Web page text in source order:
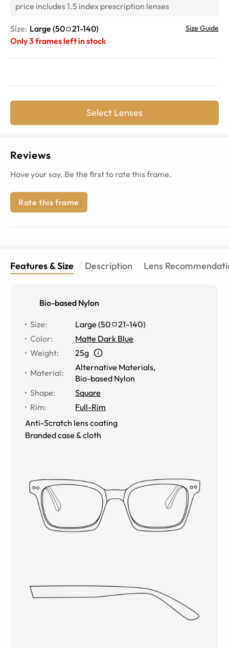
price includes 1.5 index prescription lenses
Size: Large (50 21-140) Size Guide
Only3frames left in stock
Select Lenses
Reviews
Have your say. Be the first to rate this frame.
Rate this frame
Features & Size Description Lens
Bio-based Nylon
Size: Large (50 21-140)
Color:
Matte Dark Blue
Weight:
25g
Material:
Alternative Materials,
Bio-based Nylon
Shape:
Square
Rim:
Full-Rim
Anti-Scratch lens coating
Branded case & cloth